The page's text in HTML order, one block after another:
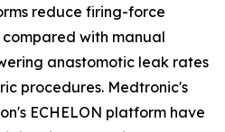
reduce firing-force
with manual
anastomotic leak rates
procedures. Medtronic's
ECHELON platform have